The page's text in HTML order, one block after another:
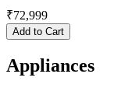
₹72,999
Add to Cart
Appliances